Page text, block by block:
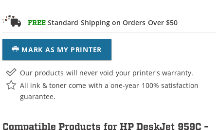
FREE Standard Shipping on Orders Over $50
MARK AS MY PRINTER
Our products will never void your printer's warranty.
All ink & toner come with a one-year 100% satisfaction
guarantee.
Compatible Products for HP DeskJet 959C -